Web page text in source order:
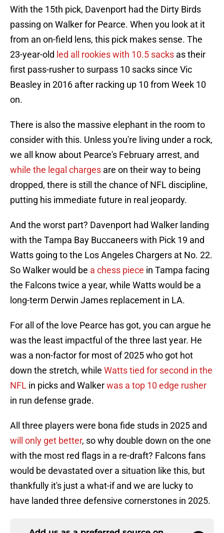
With the 15th pick, Davenport had the Dirty Birds
passing on Walker for Pearce. When you look at it
from an on-field lens, this pick makes sense. The
23-year-old led all rookies with 10.5 sacks as their
first pass-rusher to surpass 10 sacks since Vic
Beasley in 2016 after racking up 10 from Week 10
on.
There is also the massive elephant in the room to
consider with this. Unless you're living under a rock,
we all know about Pearce's February arrest, and
while the legal charges are on their way to being
dropped, there is still the chance of NFL discipline,
putting his immediate future in real jeopardy.
And the worst part? Davenport had Walker landing
with the Tampa Bay Buccaneers with Pick 19 and
Watts going to the Los Angeles Chargers at No. 22.
So Walker would be a chess piece in Tampa facing
the Falcons twice a year, while Watts would be a
long-term Derwin James replacement in LA.
For all of the love Pearce has got, you can argue he
was the least impactful of the three last year. He
was a non-factor for most of 2025 who got hot
down the stretch, while Watts tied for second in the
NFL in picks and Walkerwas a top 10 edge rusher
in run defense grade.
All three players were bona fide studs in 2025 and
will only get better, so why double down on the one
with the most red flags in a re-draft? Falcons fans
would be devastated over a situation like this, but
thankfully it's just a what-if and we are lucky to
have landed three defensive cornerstones in 2025.